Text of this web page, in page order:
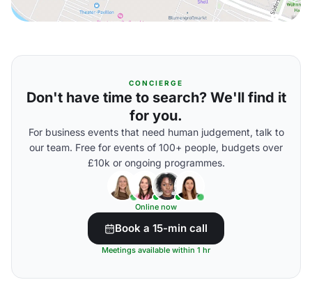
CONCIERGE
Don't have time to search? We'll find it
for you.
For business events that need human judgement, talk to
our team. Free for events of 100+ people, budgets over
£10k or ongoing programmes.
Online now
Book a 15-min call
Meetings available within 1 hr